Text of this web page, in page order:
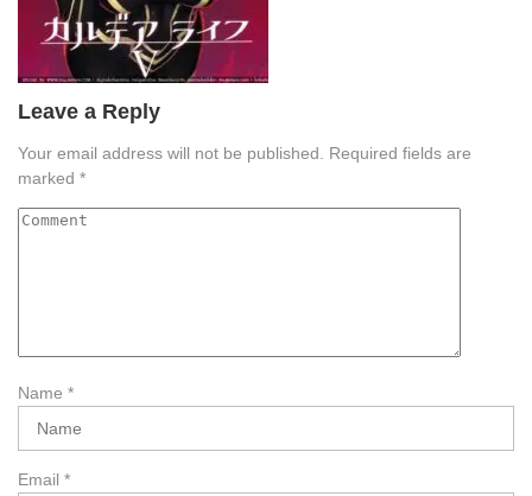
Leave a Reply
Your email address will not be published. Required fields are
marked *
Name *
Email *